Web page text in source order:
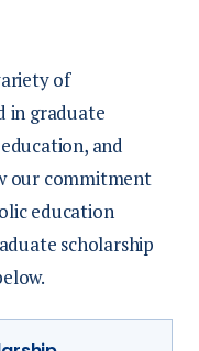
of
in graduate
and
our commitment
education
scholarship